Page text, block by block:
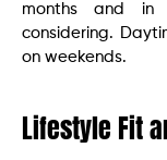
months and in
considering.
on weekends.
Lifestyle Fit